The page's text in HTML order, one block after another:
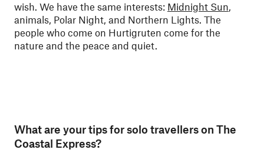
wish. We have the same interests: Midnight Sun,
animals, Polar Night, and Northern Lights. The
people who come on Hurtigruten come for the
nature and the peace and quiet.
What are your tips for solo travellers on The
Coastal Express?